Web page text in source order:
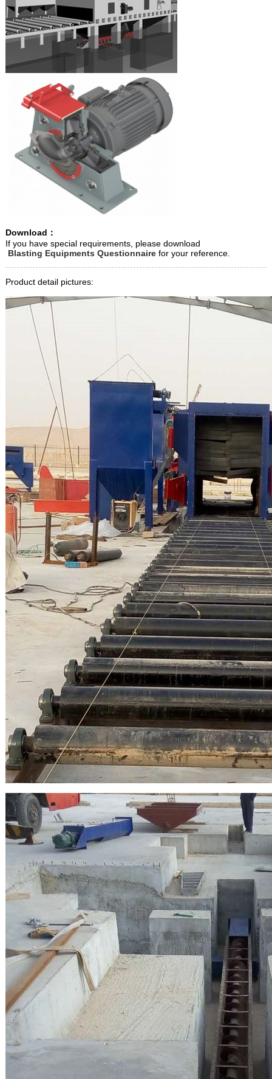
Download：
If you have special requirements, please download
Blasting Equipments Questionnairefor your reference.
Product detail pictures: